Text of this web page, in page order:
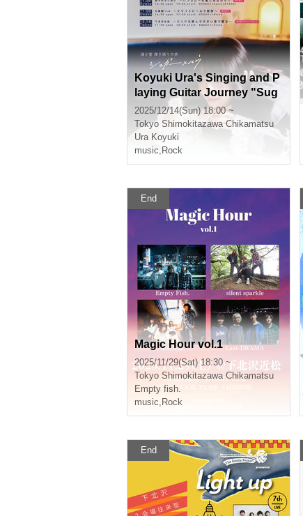
Koyuki Ura's Singing and P
laying Guitar Journey "Sug
ar Mellow" - Bring a band a
nd dance to loud music -
2025/12/14(Sun) 18:00 ~
Tokyo Shimokitazawa Chikamatsu
Ura Koyuki
music, Rock
End
Magic Hour vol.1
2025/11/29(Sat) 18:30 ~
Tokyo Shimokitazawa Chikamatsu
Empty fish.
music, Rock
End